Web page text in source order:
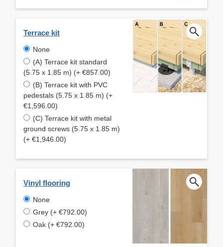
Terrace kit
None
(A) Terrace kit standard
(5.75 x 1.85 m) (+ €857.00)
(B) Terrace kit with PVC
pedestals (5.75 x 1.85 m) (+
€1,596.00)
(C) Terrace kit with metal
ground screws (5.75 x 1.85 m)
(+ €1,946.00)
Vinyl flooring
None
Grey (+ €792.00)
Oak (+ €792.00)